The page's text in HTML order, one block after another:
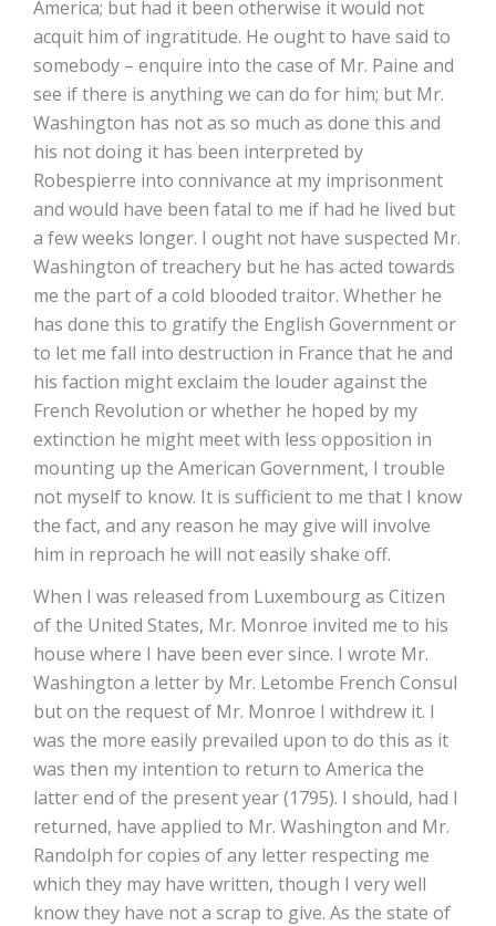
America; but had it been otherwise it would not
acquit him of ingratitude. He ought to have said to
somebody – enquire into the case of Mr. Paine and
see if there is anything we can do for him; but Mr.
Washington has not as so much as done this and
his not doing it has been interpreted by
Robespierre into connivance at my imprisonment
and would have been fatal to me if had he lived but
a few weeks longer. I ought not have suspected Mr.
Washington of treachery but he has acted towards
me the part of a cold blooded traitor. Whether he
has done this to gratify the English Government or
to let me fall into destruction in France that he and
his faction might exclaim the louder against the
French Revolution or whether he hoped by my
extinction he might meet with less opposition in
mounting up the American Government, I trouble
not myself to know. It is sufficient to me that I know
the fact, and any reason he may give will involve
him in reproach he will not easily shake off.
When I was released from Luxembourg as Citizen
of the United States, Mr. Monroe invited me to his
house where I have been ever since. I wrote Mr.
Washington a letter by Mr. Letombe French Consul
but on the request of Mr. Monroe I withdrew it. I
was the more easily prevailed upon to do this as it
was then my intention to return to America the
latter end of the present year (1795). I should, had I
returned, have applied to Mr. Washington and Mr.
Randolph for copies of any letter respecting me
which they may have written, though I very well
know they have not a scrap to give. As the state of